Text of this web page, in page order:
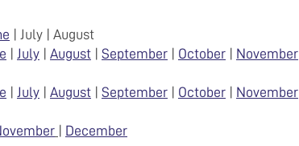
| July | August
July August September October
November
July August September October
November
December